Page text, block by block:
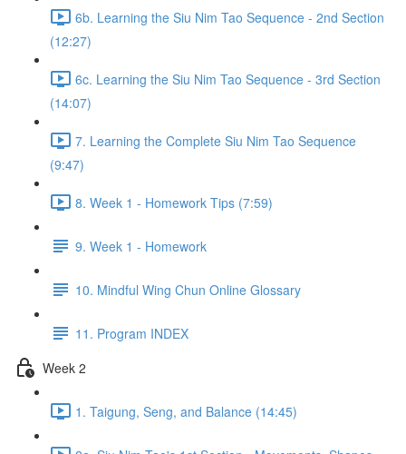
6b. Learning the Siu Nim Tao Sequence - 2nd Section
(12:27)
6c. Learning the Siu Nim Tao Sequence - 3rd Section
(14:07)
7. Learning the Complete Siu Nim Tao Sequence
(9:47)
8. Week 1 - Homework Tips (7:59)
9. Week 1 - Homework
10. Mindful Wing Chun Online Glossary
11. Program INDEX
Week 2
1. Taigung, Seng, and Balance (14:45)